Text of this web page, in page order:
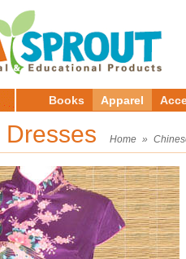
Books Apparel
Home »